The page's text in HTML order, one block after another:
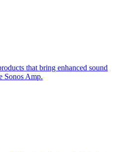
that bring enhanced sound
Sonos Amp.